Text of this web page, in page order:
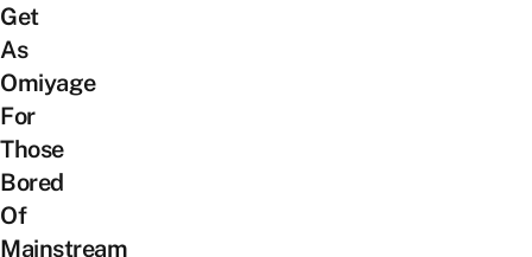
Get
As
Omiyage
For
Those
Bored
Of
Mainstream